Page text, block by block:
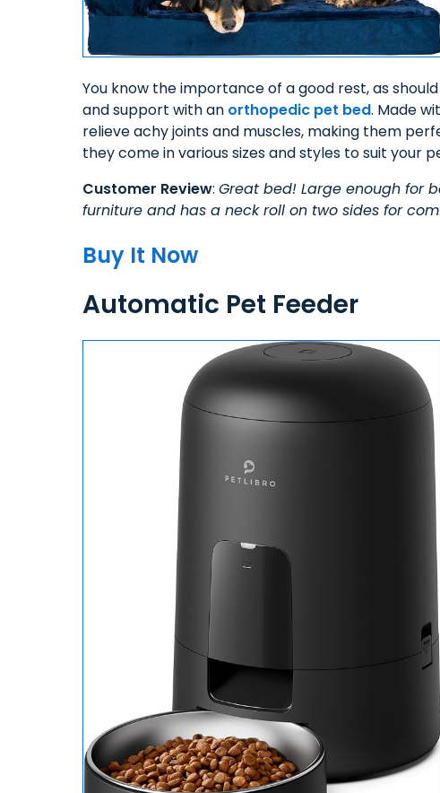
You know the importance of a good rest, as
and support with an orthopedic pet bed. Made
relieve achy joints and muscles, making them
they come in various sizes and styles to suit your
Customer Review: Great bed! Large enough for
furniture and has a neck roll on two sides for
Buy It Now
Automatic Pet Feeder